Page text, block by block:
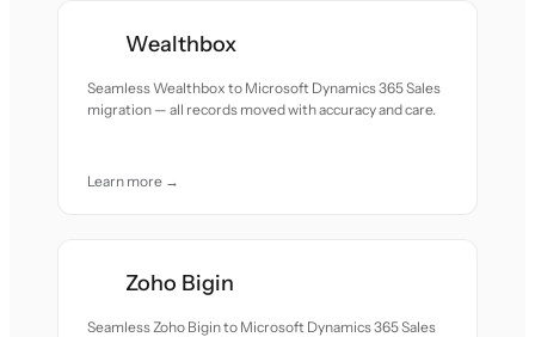
Wealthbox
Seamless Wealthbox to Microsoft Dynamics 365 Sales
migration — all records moved with accuracy and care.
Learn more →
Zoho Bigin
Seamless Zoho Bigin to Microsoft Dynamics 365 Sales